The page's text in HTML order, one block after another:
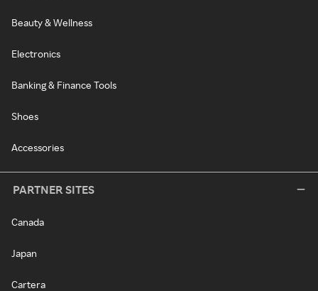
Beauty & Wellness
Electronics
Banking & Finance Tools
Shoes
Accessories
PARTNER SITES
Canada
Japan
Cartera